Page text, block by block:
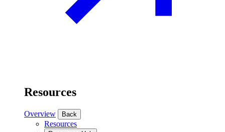
Resources
Overview Back
Resources